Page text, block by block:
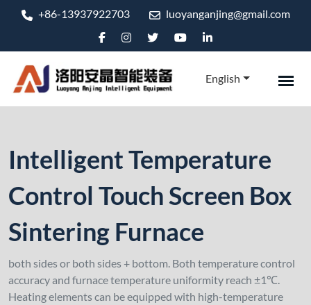
+86-13937922703 luoyanganjing@gmail.com
English
Intelligent Temperature
Control Touch Screen Box
Sintering Furnace
both sides or both sides + bottom. Both temperature control
accuracy and furnace temperature uniformity reach ±1℃.
Heating elements can be equipped with high-temperature